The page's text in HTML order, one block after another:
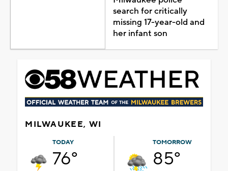
search for critically
missing 17-year-old and
her infant son
MILWAUKEE, WI
TODAY
76°
TOMORROW
85°